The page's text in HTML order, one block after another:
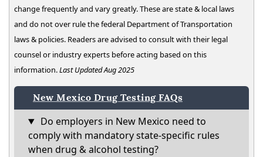
change frequently and vary greatly. These are state & local laws
and do not over rule the federal Department of Transportation
laws & policies. Readers are advised to consult with their legal
counsel or industry experts before acting based on this
information.Last Updated Aug 2025
New Mexico Drug Testing FAQs
Do employers in New Mexico need to
comply with mandatory state-specific rules
when drug & alcohol testing?